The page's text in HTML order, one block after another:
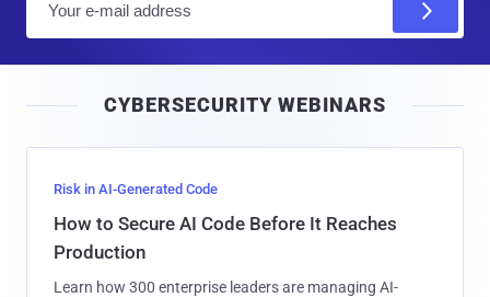
l
CYBERSECURITY WEBINARS
Risk in AI-Generated Code
How to Secure AI Code Before It Reaches
Production
Learn how 300 enterprise leaders are managing AI-